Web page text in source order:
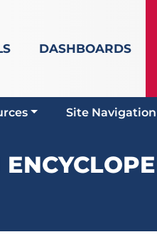
DASHBOARDS
Site